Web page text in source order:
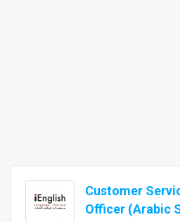
Customer
Officer (Arabic